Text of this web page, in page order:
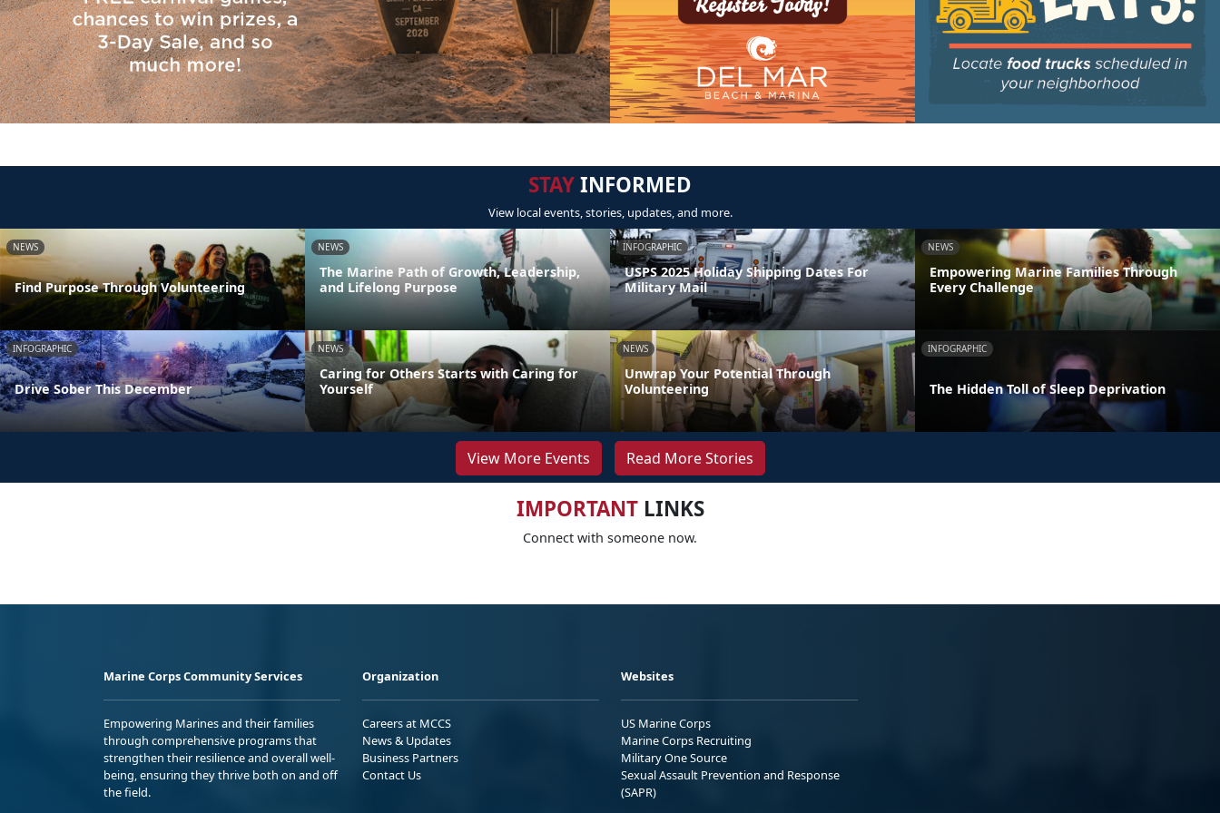
STAYINFORMED
View local events, stories, updates, and more.
NEWS
Find Purpose Through Volunteering
NEWS
The Marine Path of Growth, Leadership,
and Lifelong Purpose
INFOGRAPHIC
USPS 2025 Holiday Shipping Dates For
Military Mail
NEWS
Empowering Marine Families Through
Every Challenge
INFOGRAPHIC
Drive Sober This December
NEWS
Caring for Others Starts with Caring for
Yourself
NEWS
Unwrap Your Potential Through
Volunteering
INFOGRAPHIC
The Hidden Toll of Sleep Deprivation
View More Events Read More Stories
IMPORTANTLINKS
Connect with someone now.
Marine Corps Community Services
Empowering Marines and their families
through comprehensive programs that
strengthen their resilience and overall well-
being, ensuring they thrive both on and off
the field.
Organization
Careers at MCCS
News & Updates
Business Partners
Contact Us
Websites
US Marine Corps
Marine Corps Recruiting
Military One Source
Sexual Assault Prevention and Response
(SAPR)